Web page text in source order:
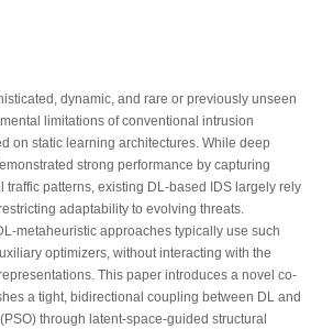
dynamic, and rare or previously unseen
limitations of conventional intrusion
on static learning architectures. While deep
strong performance by capturing
traffic patterns, existing DL-based IDS largely rely
adaptability to evolving threats.
metaheuristic approaches typically use such
optimizers, without interacting with the
This paper introduces a novel co-
a tight, bidirectional coupling between DL and
through latent-space-guided structural